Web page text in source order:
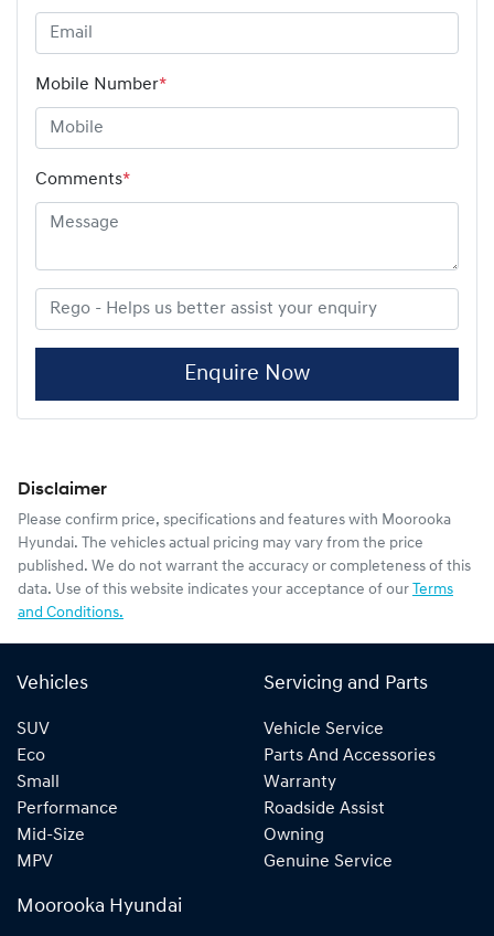
Mobile Number*
Comments*
Enquire Now
Disclaimer
Please confirm price, specifications and features with Moorooka
Hyundai. The vehicles actual pricing may vary from the price
published. We do not warrant the accuracy or completeness of this
data. Use of this website indicates your acceptance of our Terms
and Conditions.
Vehicles
SUV
Eco
Small
Performance
Mid-Size
MPV
Servicing and Parts
Vehicle Service
Parts And Accessories
Warranty
Roadside Assist
Owning
Genuine Service
Moorooka Hyundai